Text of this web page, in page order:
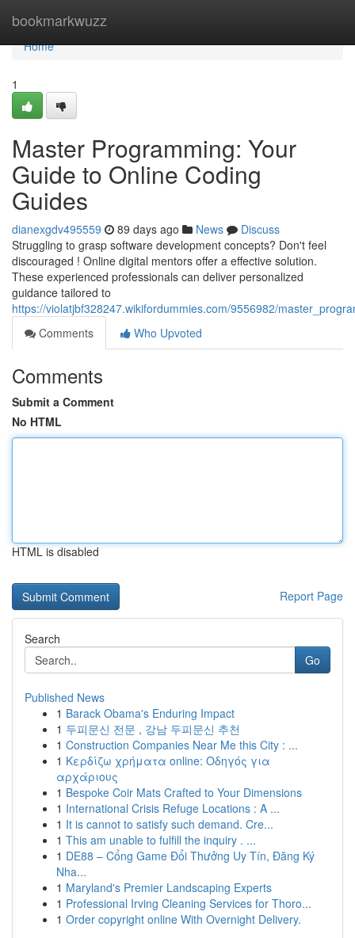
bookmarkwuzz
Home
Home
1
Master Programming: Your
Guide to Online Coding
Guides
dianexgdv495559 89 days ago News
Discuss
Struggling to grasp software development concepts? Don't feel
discouraged ! Online digital mentors offer a effective solution.
These experienced professionals can deliver personalized
guidance tailored to
https://violatjbf328247.wikifordummies.com/9556982/
Comments
Who Upvoted
Comments
Submit a Comment
No HTML
HTML is disabled
Report Page
Search
Go
Published News
1 Barack Obama's Enduring Impact
1 두피문신 전문 , 강남 두피문신 추천
1 Construction Companies Near Me this City : ...
1 Κερδίζω χρήματα online: Οδηγός για
αρχάριους
1 Bespoke Coir Mats Crafted to Your Dimensions
1 International Crisis Refuge Locations : A ...
1 It is cannot to satisfy such demand. Cre...
1 This am unable to fulfill the inquiry . ...
1 DE88 – Cổng Game Đổi Thưởng Uy Tín, Đăng Ký
Nha...
1 Maryland's Premier Landscaping Experts
1 Professional Irving Cleaning Services for Thoro...
1 Order copyright online With Overnight Delivery.